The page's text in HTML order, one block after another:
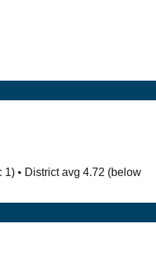
• District avg 4.72 (below